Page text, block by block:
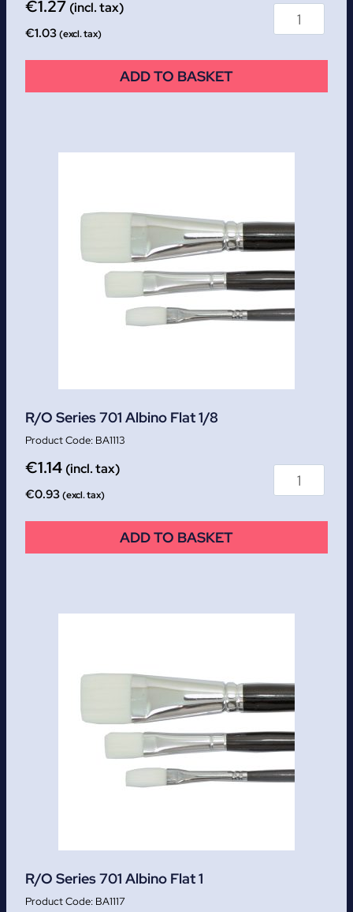
€1.27 (incl. tax)
€1.03(excl. tax)
ADD TO BASKET
R/O Series 701 Albino Flat 1/8
BA1113
€1.14 (incl. tax)
€0.93(excl. tax)
ADD TO BASKET
R/O Series 701 Albino Flat 1
BA1117